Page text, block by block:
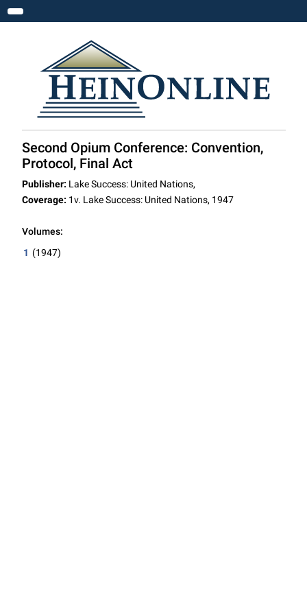
Toggle navigation
Second Opium Conference: Convention,
Protocol, Final Act
Publisher: Lake Success: United Nations,
Coverage: 1v. Lake Success: United Nations, 1947
Volumes:
1 (1947)